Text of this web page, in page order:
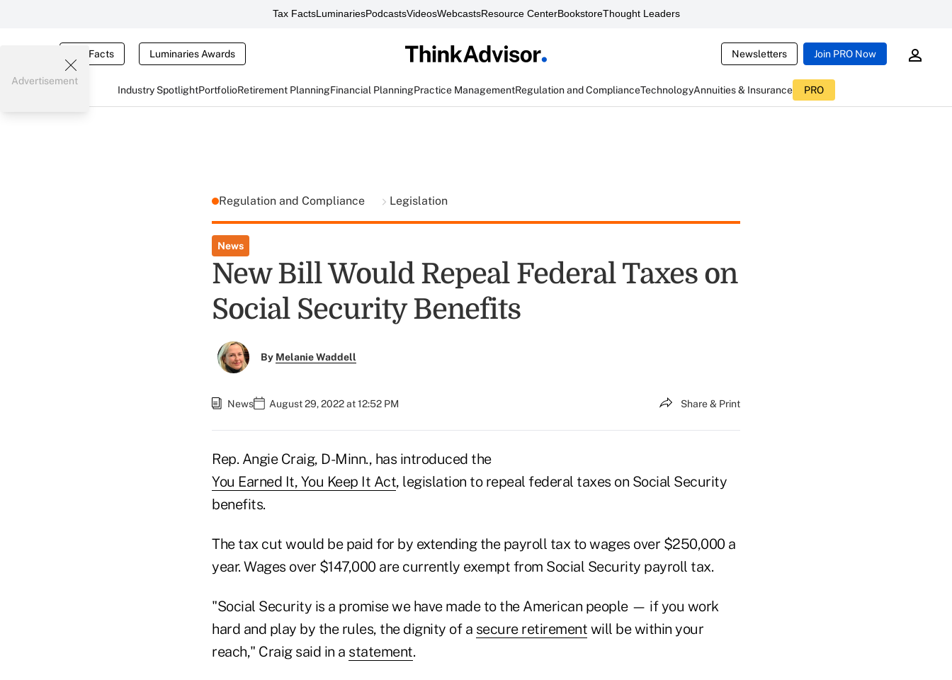
Tax FactsLuminariesPodcastsVideosWebcastsResource CenterBookstoreThought Leaders
Tax Facts Luminaries Awards Newsletters Join PRO Now
Industry SpotlightPortfolioRetirement PlanningFinancial PlanningPractice ManagementRegulation and ComplianceTechnologyAnnuities & Insurance PRO
Advertisement
Regulation and Compliance Legislation
News
New Bill Would Repeal Federal Taxes on
Social Security Benefits
By Melanie Waddell
News August 29, 2022 at 12:52 PM Share & Print
Rep. Angie Craig, D-Minn., has introduced the
You Earned It, You Keep It Act, legislation to repeal federal taxes on Social Security
benefits.
The tax cut would be paid for by extending the payroll tax to wages over $250,000 a
year. Wages over $147,000 are currently exempt from Social Security payroll tax.
"Social Security is a promise we have made to the American people — if you work
hard and play by the rules, the dignity of a secure retirement will be within your
reach," Craig said in a statement.